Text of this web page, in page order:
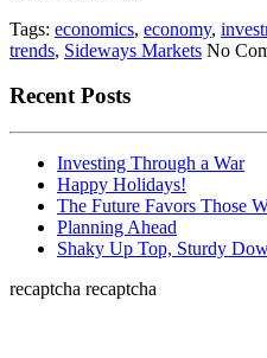
Tags: economics, economy,
trends, Sideways Markets No
Recent Posts
Investing Through a War
Happy Holidays!
The Future Favors Those
Planning Ahead
Shaky Up Top, Sturdy
recaptcha recaptcha